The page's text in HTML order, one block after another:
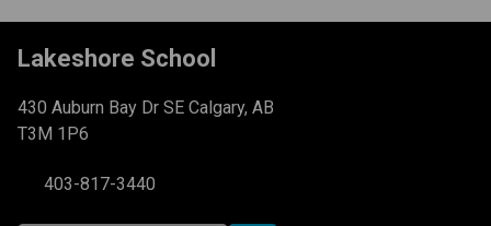
Lakeshore School
430 Auburn Bay Dr SE Calgary, AB
T3M 1P6
403-817-3440